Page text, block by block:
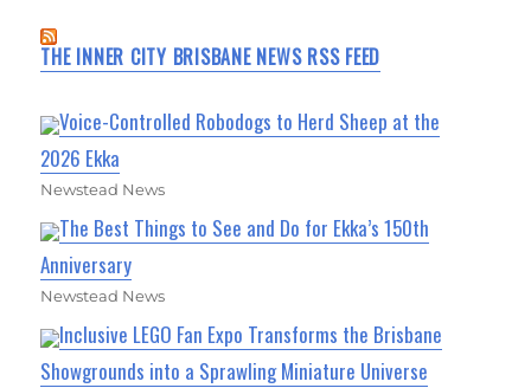
THE INNER CITY BRISBANE NEWS RSS FEED
Voice-Controlled Robodogs to Herd Sheep at the
2026 Ekka
Newstead News
The Best Things to See and Do for Ekka’s 150th
Anniversary
Newstead News
Inclusive LEGO Fan Expo Transforms the Brisbane
Showgrounds into a Sprawling Miniature Universe